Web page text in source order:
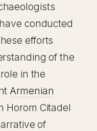
conducted
efforts
of the
in the
Armenian
Horom Citadel
of